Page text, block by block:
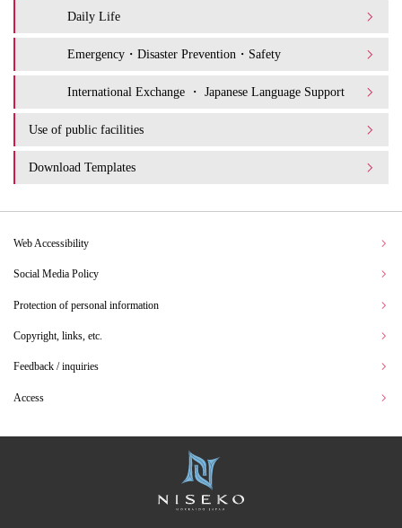
Daily Life
Emergency・Disaster Prevention・Safety
International Exchange ・ Japanese Language Support
Use of public facilities
Download Templates
Web Accessibility
Social Media Policy
Protection of personal information
Copyright, links, etc.
Feedback / inquiries
Access